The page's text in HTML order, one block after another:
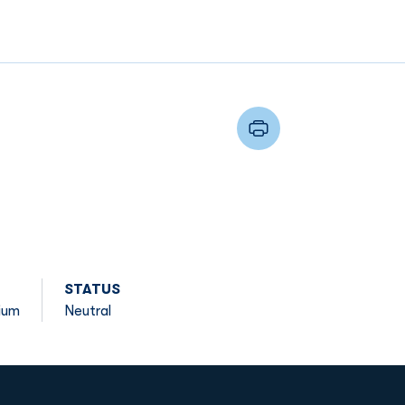
STATUS
Neutral